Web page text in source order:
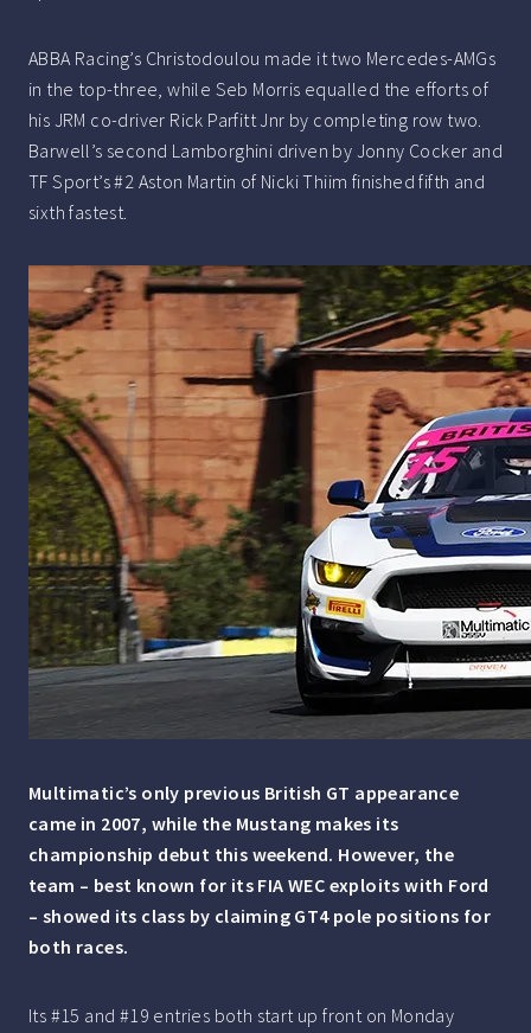
ABBA Racing’s Christodoulou made it two Mercedes-AMGs
in the top-three, while Seb Morris equalled the efforts of
his JRM co-driver Rick Parfitt Jnr by completing row two.
Barwell’s second Lamborghini driven by Jonny Cocker and
TF Sport’s #2 Aston Martin of Nicki Thiim finished fifth and
sixth fastest.
Multimatic’s only previous British GT appearance
came in 2007, while the Mustang makes its
championship debut this weekend. However, the
team – best known for its FIA WEC exploits with Ford
– showed its class by claiming GT4 pole positions for
both races.
Its #15 and #19 entries both start up front on Monday